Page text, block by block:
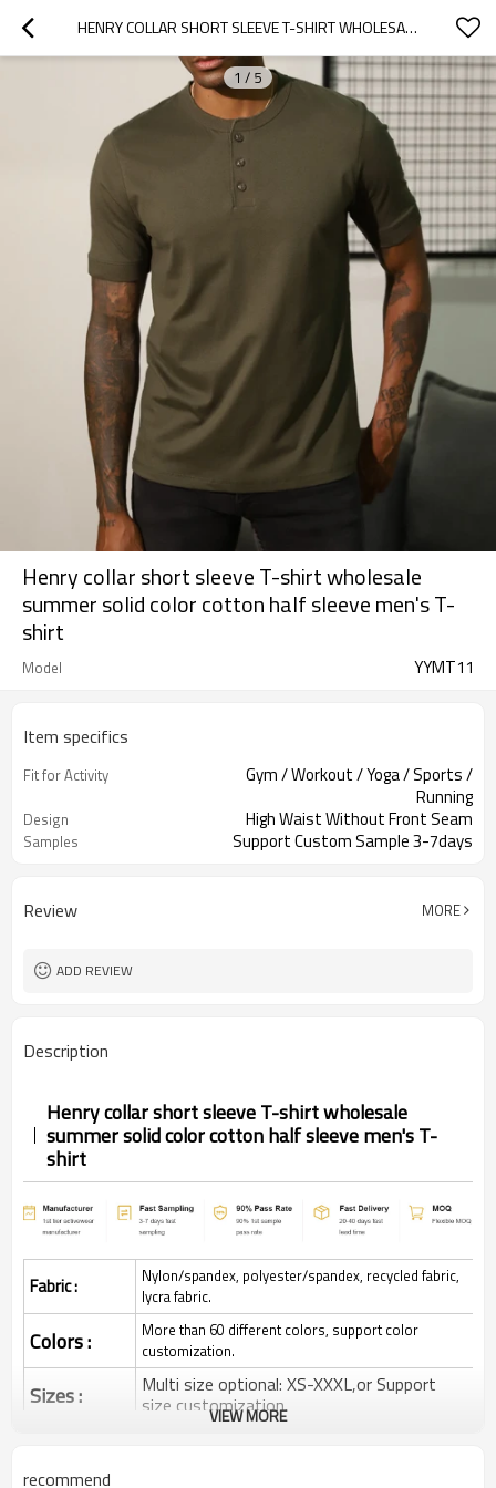
HENRY COLLAR SHORT SLEEVE T-SHIRT WHOLESALE SUMMER SOLID COLOR COTTON HALF SLEEVE MEN'S T-SHIRT
1 / 5
Henry collar short sleeve T-shirt wholesale
summer solid color cotton half sleeve men's T-
shirt
Model YYMT11
Item specifics
Fit for Activity
Gym / Workout / Yoga / Sports /
Running
Design High Waist Without Front Seam
Samples Support Custom Sample 3-7days
Review MORE
ADD REVIEW
Description
Henry collar short sleeve T-shirt wholesale
summer solid color cotton half sleeve men's T-
shirt
Fabric :
Nylon/spandex, polyester/spandex, recycled fabric,
lycra fabric.
Colors :
More than 60 different colors, support color
customization.
Sizes : Multi size optional: XS-XXXL,or Support
size customization.
VIEW MORE
recommend